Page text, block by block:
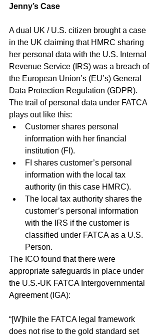
Jenny’s Case
A dual UK / U.S. citizen brought a case
in the UK claiming that HMRC sharing
her personal data with the U.S. Internal
Revenue Service (IRS) was a breach of
the European Union’s (EU’s) General
Data Protection Regulation (GDPR).
The trail of personal data under FATCA
plays out like this:
Customer shares personal
information with her financial
institution (FI).
FI shares customer’s personal
information with the local tax
authority (in this case HMRC).
The local tax authority shares the
customer’s personal information
with the IRS if the customer is
classified under FATCA as a U.S.
Person.
The ICO found that there were
appropriate safeguards in place under
the U.S.-UK FATCA Intergovernmental
Agreement (IGA):
“[W]hile the FATCA legal framework
does not rise to the gold standard set